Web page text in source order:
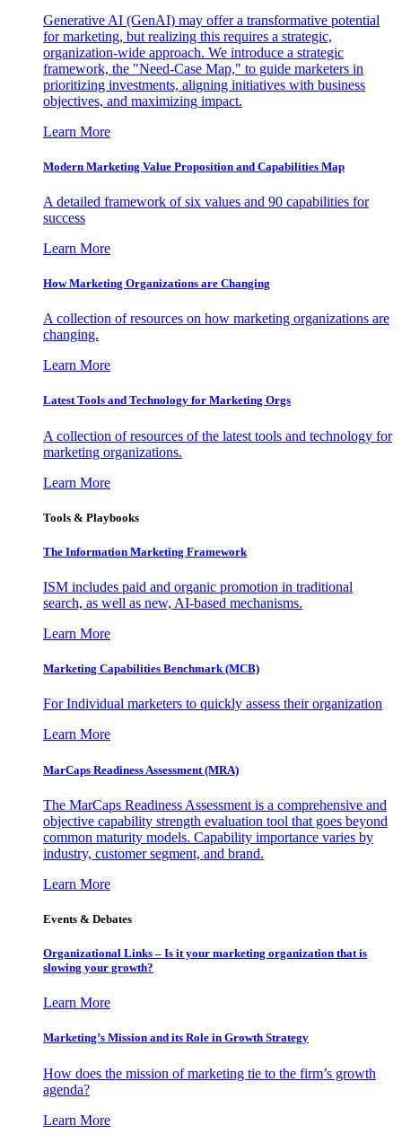
Generative AI (GenAI) may offer a transformative potential
for marketing, but realizing this requires a strategic,
organization-wide approach. We introduce a strategic
framework, the "Need-Case Map," to guide marketers in
prioritizing investments, aligning initiatives with business
objectives, and maximizing impact.
Learn More
Modern Marketing Value Proposition and Capabilities Map
A detailed framework of six values and 90 capabilities for
success
Learn More
How Marketing Organizations are Changing
A collection of resources on how marketing organizations are
changing.
Learn More
Latest Tools and Technology for Marketing Orgs
A collection of resources of the latest tools and technology for
marketing organizations.
Learn More
Tools & Playbooks
The Information Marketing Framework
ISM includes paid and organic promotion in traditional
search, as well as new, AI-based mechanisms.
Learn More
Marketing Capabilities Benchmark (MCB)
For Individual marketers to quickly assess their organization
Learn More
MarCaps Readiness Assessment (MRA)
The MarCaps Readiness Assessment is a comprehensive and
objective capability strength evaluation tool that goes beyond
common maturity models. Capability importance varies by
industry, customer segment, and brand.
Learn More
Events & Debates
Organizational Links – Is it your marketing organization that is
slowing your growth?
Learn More
Marketing’s Mission and its Role in Growth Strategy
How does the mission of marketing tie to the firm’s growth
agenda?
Learn More